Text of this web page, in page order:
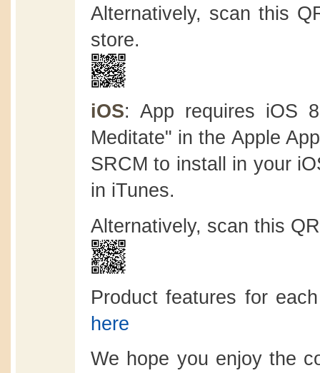
Alternatively, scan this
store.
iOS: App requires iOS
Meditate" in the Apple
SRCM to install in your
in iTunes.
Alternatively, scan this
Product features for
here
We hope you enjoy the